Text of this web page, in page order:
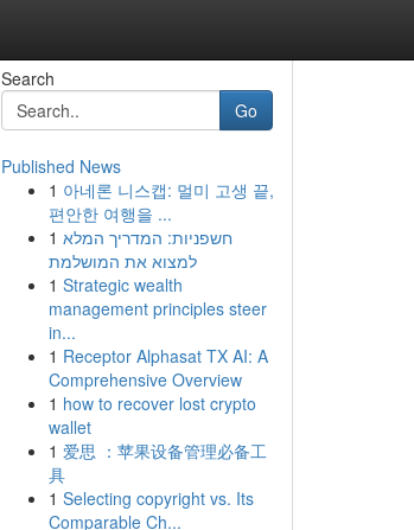
Search
Go
Published News
1 아네론 니스캡: 멀미 고생 끝,
편안한 여행을 ...
1 חשפניות: המדריך המלא
למצוא את המושלמת
1 Strategic wealth
management principles steer
in...
1 Receptor Alphasat TX AI: A
Comprehensive Overview
1 how to recover lost crypto
wallet
1 爱思 ：苹果设备管理必备工
具
1 Selecting copyright vs. Its
Comparable Ch...